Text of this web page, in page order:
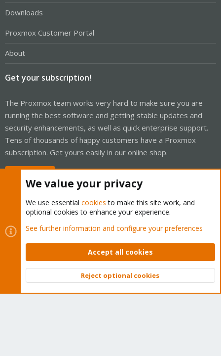
Downloads
Proxmox Customer Portal
About
Get your subscription!
The Proxmox team works very hard to make sure you are
running the best software and getting stable updates and
security enhancements, as well as quick enterprise support.
Tens of thousands of happy customers have a Proxmox
subscription. Get yours easily in our online shop.
Cookies
Proxmox Support Forum - Light Mode
Contact us
Terms and rules Privacy policy Help Home
Community platform by XenForo © 2010-2026 XenForo Ltd.
Top
We value your privacy
We use essential cookies to make this site work, and
optional cookies to enhance your experience.
See further information and configure your preferences
Accept all cookies
Reject optional cookies